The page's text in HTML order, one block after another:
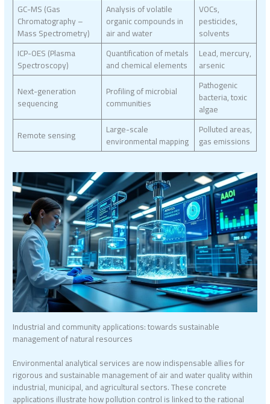
GC-MS (Gas
Chromatography –
Mass Spectrometry)
Analysis of volatile
organic compounds in
air and water
VOCs,
pesticides,
solvents
ICP-OES (Plasma
Spectroscopy)
Quantification of metals
and chemical elements
Lead, mercury,
arsenic
Next-generation
sequencing
Profiling of microbial
communities
Pathogenic
bacteria, toxic
algae
Remote sensing
Large-scale
environmental mapping
Polluted areas,
gas emissions
Industrial and community applications: towards sustainable
management of natural resources
Environmental analytical services are now indispensable allies for
rigorous and sustainable management of air and water quality within
industrial, municipal, and agricultural sectors. These concrete
applications illustrate how pollution control is linked to the rational